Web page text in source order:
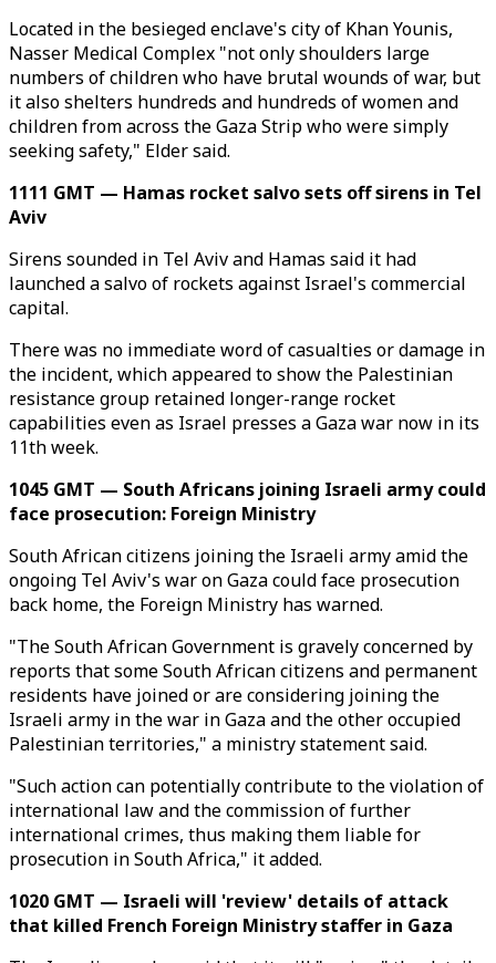
Located in the besieged enclave's city of Khan Younis,
Nasser Medical Complex "not only shoulders large
numbers of children who have brutal wounds of war, but
it also shelters hundreds and hundreds of women and
children from across the Gaza Strip who were simply
seeking safety," Elder said.
1111 GMT — Hamas rocket salvo sets off sirens in Tel
Aviv
Sirens sounded in Tel Aviv and Hamas said it had
launched a salvo of rockets against Israel's commercial
capital.
There was no immediate word of casualties or damage in
the incident, which appeared to show the Palestinian
resistance group retained longer-range rocket
capabilities even as Israel presses a Gaza war now in its
11th week.
1045 GMT — South Africans joining Israeli army could
face prosecution: Foreign Ministry
South African citizens joining the Israeli army amid the
ongoing Tel Aviv's war on Gaza could face prosecution
back home, the Foreign Ministry has warned.
"The South African Government is gravely concerned by
reports that some South African citizens and permanent
residents have joined or are considering joining the
Israeli army in the war in Gaza and the other occupied
Palestinian territories," a ministry statement said.
"Such action can potentially contribute to the violation of
international law and the commission of further
international crimes, thus making them liable for
prosecution in South Africa," it added.
1020 GMT — Israeli will 'review' details of attack
that killed French Foreign Ministry staffer in Gaza